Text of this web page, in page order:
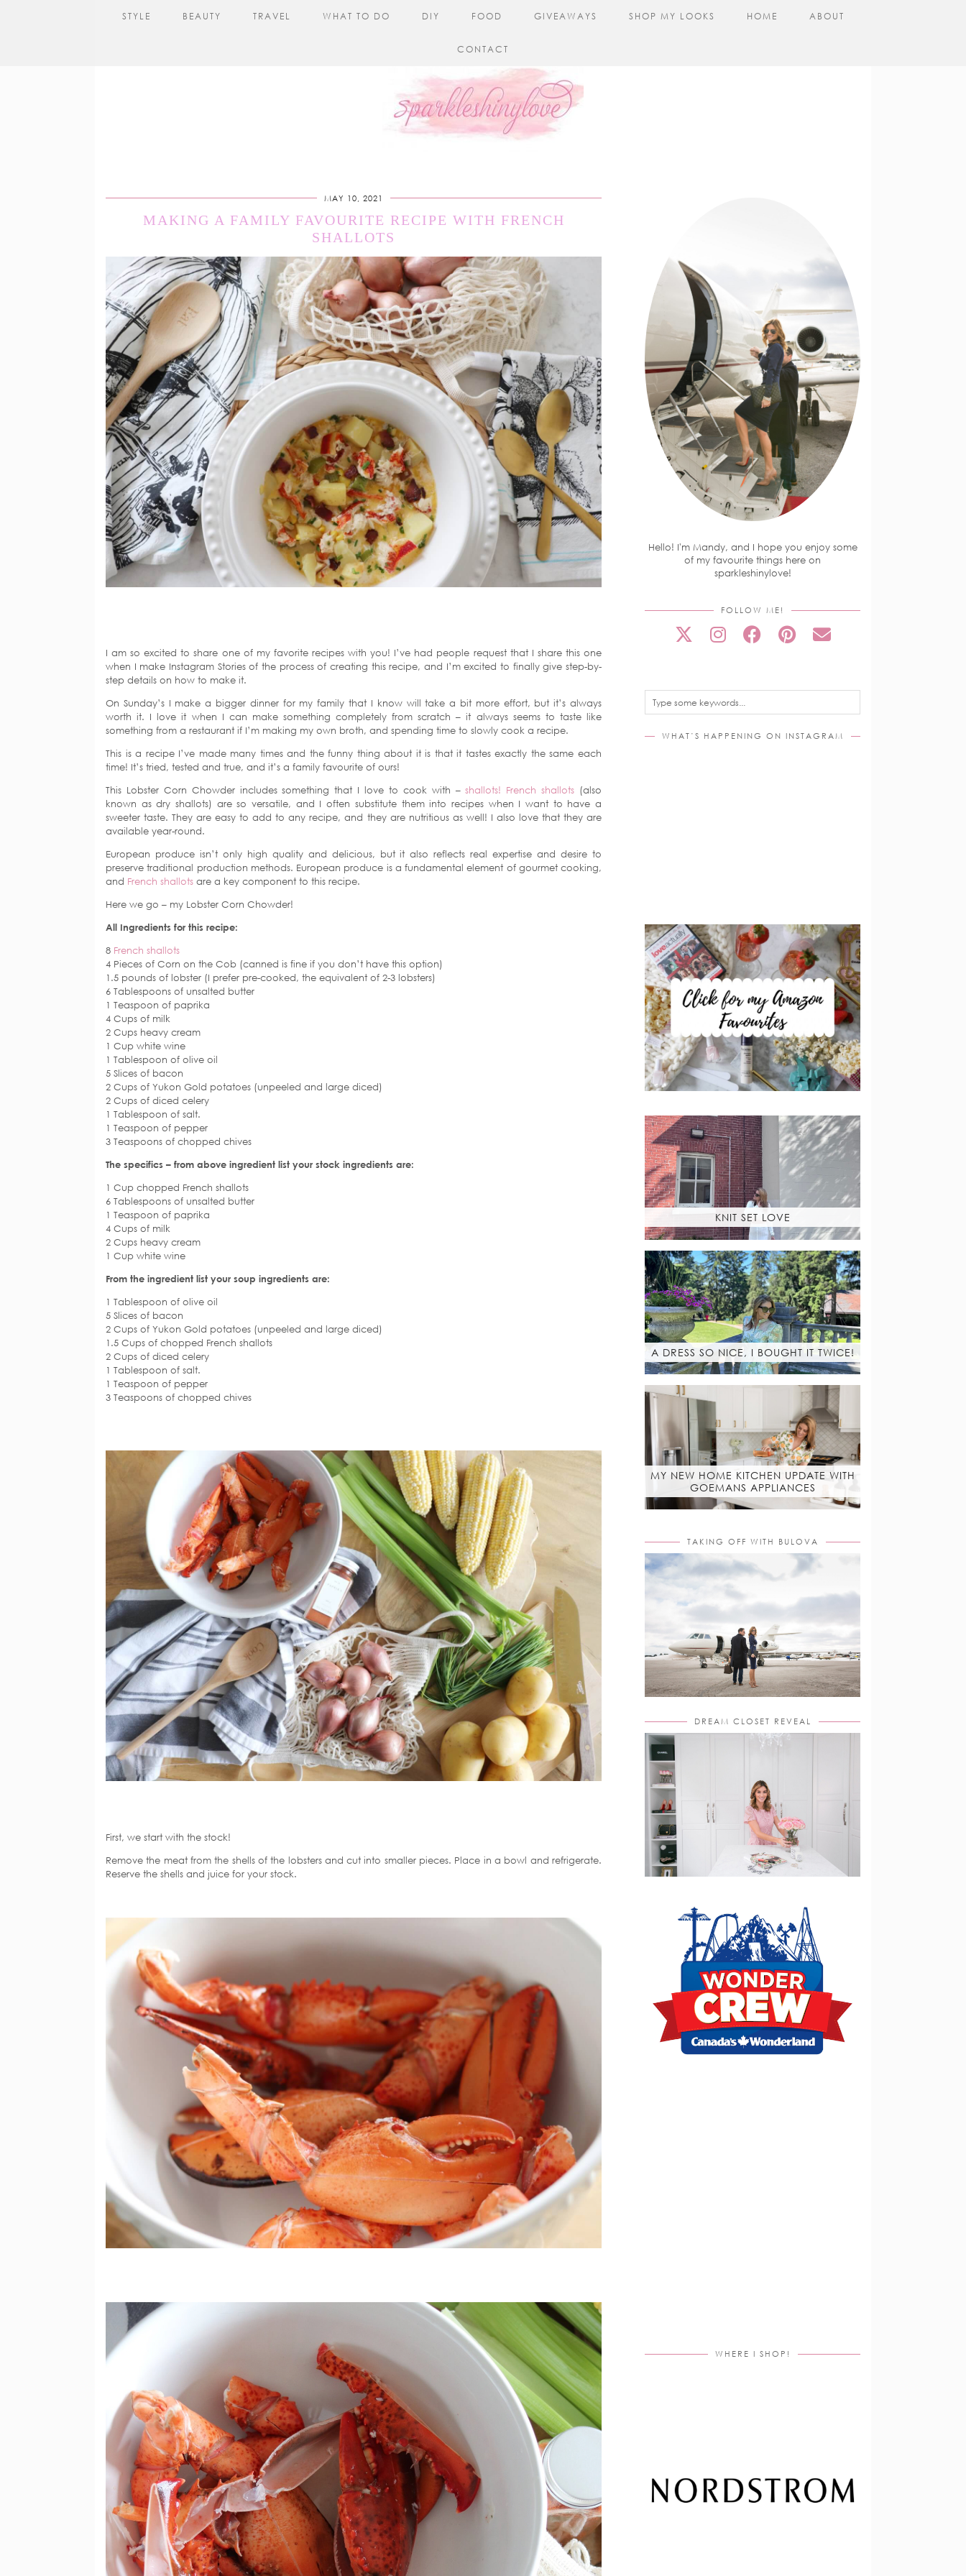
STYLE BEAUTY TRAVEL WHAT TO DO DIY FOOD GIVEAWAYS SHOP MY LOOKS HOME ABOUT
CONTACT
MAY 10, 2021
MAKING A FAMILY FAVOURITE RECIPE WITH FRENCH
SHALLOTS
I am so excited to share one of my favorite recipes with you! I’ve had people request that I share this one
when I make Instagram Stories of the process of creating this recipe, and I’m excited to finally give step-by-
step details on how to make it.
On Sunday’s I make a bigger dinner for my family that I know will take a bit more effort, but it’s always
worth it. I love it when I can make something completely from scratch – it always seems to taste like
something from a restaurant if I’m making my own broth, and spending time to slowly cook a recipe.
This is a recipe I’ve made many times and the funny thing about it is that it tastes exactly the same each
time! It’s tried, tested and true, and it’s a family favourite of ours!
This Lobster Corn Chowder includes something that I love to cook with –shallots! French shallots (also
known as dry shallots) are so versatile, and I often substitute them into recipes when I want to have a
sweeter taste. They are easy to add to any recipe, and they are nutritious as well! I also love that they are
available year-round.
European produce isn’t only high quality and delicious, but it also reflects real expertise and desire to
preserve traditional production methods. European produce is a fundamental element of gourmet cooking,
and French shallots are a key component to this recipe.
Here we go – my Lobster Corn Chowder!
All Ingredients for this recipe:
8 French shallots
4 Pieces of Corn on the Cob (canned is fine if you don’t have this option)
1.5 pounds of lobster (I prefer pre-cooked, the equivalent of 2-3 lobsters)
6 Tablespoons of unsalted butter
1 Teaspoon of paprika
4 Cups of milk
2 Cups heavy cream
1 Cup white wine
1 Tablespoon of olive oil
5 Slices of bacon
2 Cups of Yukon Gold potatoes (unpeeled and large diced)
2 Cups of diced celery
1 Tablespoon of salt.
1 Teaspoon of pepper
3 Teaspoons of chopped chives
The specifics – from above ingredient list your stock ingredients are:
1 Cup chopped French shallots
6 Tablespoons of unsalted butter
1 Teaspoon of paprika
4 Cups of milk
2 Cups heavy cream
1 Cup white wine
From the ingredient list your soup ingredients are:
1 Tablespoon of olive oil
5 Slices of bacon
2 Cups of Yukon Gold potatoes (unpeeled and large diced)
1.5 Cups of chopped French shallots
2 Cups of diced celery
1 Tablespoon of salt.
1 Teaspoon of pepper
3 Teaspoons of chopped chives
First, we start with the stock!
Remove the meat from the shells of the lobsters and cut into smaller pieces. Place in a bowl and refrigerate.
Reserve the shells and juice for your stock.
Hello! I'm Mandy, and I hope you enjoy some
of my favourite things here on
sparkleshinylove!
FOLLOW ME!
WHAT’S HAPPENING ON INSTAGRAM
KNIT SET LOVE
A DRESS SO NICE, I BOUGHT IT TWICE!
MY NEW HOME KITCHEN UPDATE WITH
GOEMANS APPLIANCES
TAKING OFF WITH BULOVA
DREAM CLOSET REVEAL
WHERE I SHOP!